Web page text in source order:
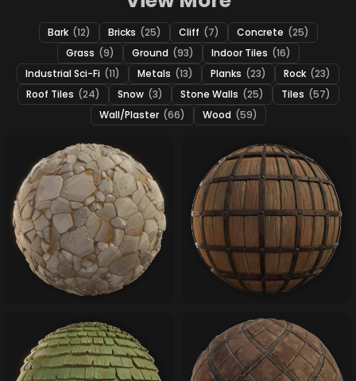
Bark (12) Bricks (25) Cliff (7) Concrete (25)
Grass (9) Ground (93) Indoor Tiles (16)
Industrial Sci-Fi (11) Metals (13) Planks (23) Rock (23)
Roof Tiles (24) Snow (3) Stone Walls (25) Tiles (57)
Wall/Plaster (66) Wood (59)